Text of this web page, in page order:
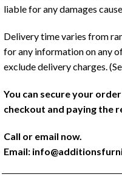
liable for any damages
Delivery time varies from
for any information on any
exclude delivery charges.
You can secure your
checkout and paying the
Call or email now.
Email: